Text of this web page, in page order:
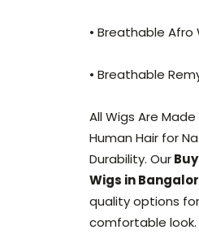
• Breathable Afro
• Breathable
All Wigs Are
Human Hair for
Durability. Our
Wigs in
quality options
comfortable look.